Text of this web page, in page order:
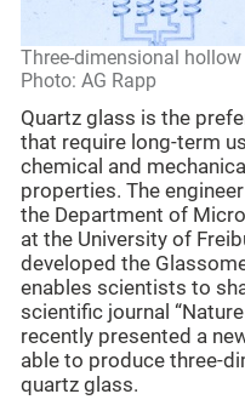
Three-dimensional
Photo: AG Rapp
Quartz glass is the
that require long-term
chemical and
properties. The
the Department of
at the University of
developed the
enables scientists to
scientific journal
recently presented a
able to produce three-
quartz glass.